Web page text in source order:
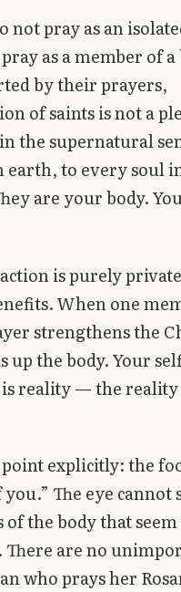
not pray as an
as a member of
by their prayers,
of saints is not a
the supernatural
earth, to every soul
are your body.
is purely
When one
strengthens the
the body. Your
reality — the
point explicitly: the
The eye cannot
the body that
There are no
who prays her